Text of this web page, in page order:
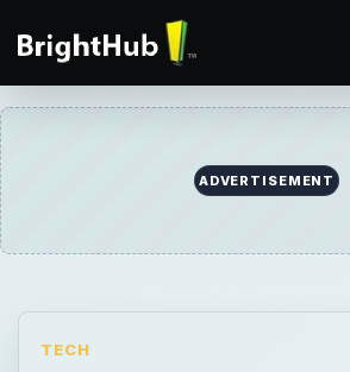
ADVERTISEMENT
TECH